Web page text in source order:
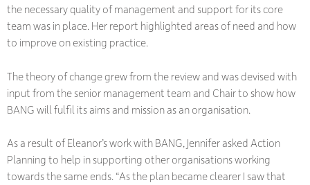
the necessary quality of management and support for its core
team was in place. Her report highlighted areas of need and how
to improve on existing practice.
The theory of change grew from the review and was devised with
input from the senior management team and Chair to show how
BANG will fulfil its aims and mission as an organisation.
As a result of Eleanor’s work with BANG, Jennifer asked Action
Planning to help in supporting other organisations working
towards the same ends. “As the plan became clearer I saw that